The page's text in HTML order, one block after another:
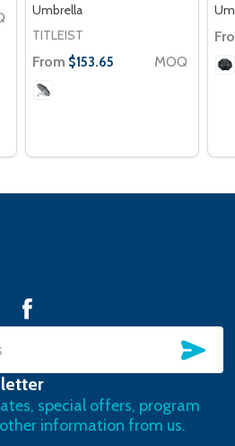
Umbrella
TITLEIST
From $153.65 MOQ
special offers, program
information from us.